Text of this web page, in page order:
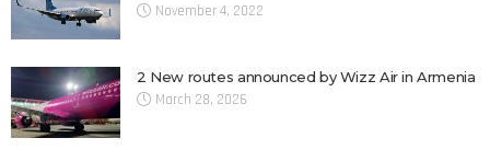
November 4, 2022
2 New routes announced by Wizz Air in Armenia
March 28, 2026